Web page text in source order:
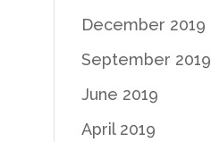
December 2019
September 2019
June 2019
April 2019